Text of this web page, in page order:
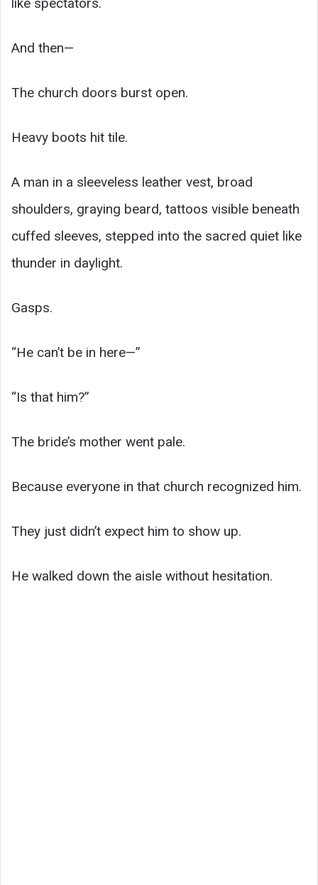
And then—
The church doors burst open.
Heavy boots hit tile.
A man in a sleeveless leather vest, broad
shoulders, graying beard, tattoos visible beneath
cuffed sleeves, stepped into the sacred quiet like
thunder in daylight.
Gasps.
“He can’t be in here—”
“Is that him?”
The bride’s mother went pale.
Because everyone in that church recognized him.
They just didn’t expect him to show up.
He walked down the aisle without hesitation.